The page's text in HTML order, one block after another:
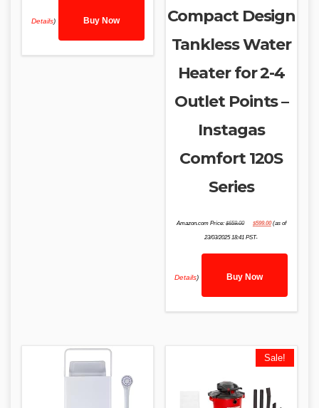
Details) Buy Now
Compact Design
Tankless Water
Heater for 2-4
Outlet Points –
Instagas
Comfort 120S
Series
Amazon.com Price: $659.00price
$659.00.
$599.00price
(as of
23/03/2025 18:41 PST-
Details) Buy Now
Sale!